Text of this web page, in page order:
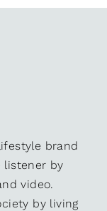
brand
listener by
video.
by living